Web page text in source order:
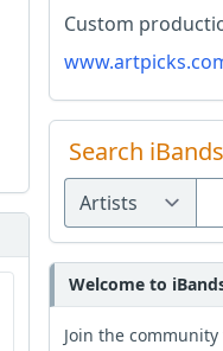
Custom
Search
Welcome to
Join the